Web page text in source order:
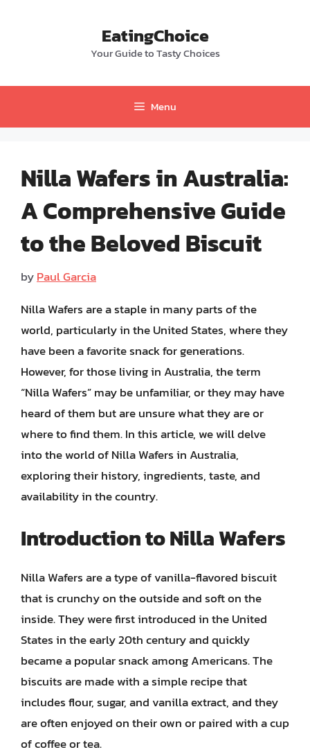
EatingChoice
Your Guide to Tasty Choices
Menu
Nilla Wafers in Australia:
A Comprehensive Guide
to the Beloved Biscuit
byPaul Garcia
Nilla Wafers are a staple in many parts of the
world, particularly in the United States, where they
have been a favorite snack for generations.
However, for those living in Australia, the term
“Nilla Wafers” may be unfamiliar, or they may have
heard of them but are unsure what they are or
where to find them. In this article, we will delve
into the world of Nilla Wafers in Australia,
exploring their history, ingredients, taste, and
availability in the country.
Introduction to Nilla Wafers
Nilla Wafers are a type of vanilla-flavored biscuit
that is crunchy on the outside and soft on the
inside. They were first introduced in the United
States in the early 20th century and quickly
became a popular snack among Americans. The
biscuits are made with a simple recipe that
includes flour, sugar, and vanilla extract, and they
are often enjoyed on their own or paired with a cup
of coffee or tea.